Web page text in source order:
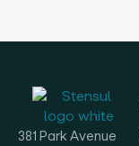
381 Park Avenue